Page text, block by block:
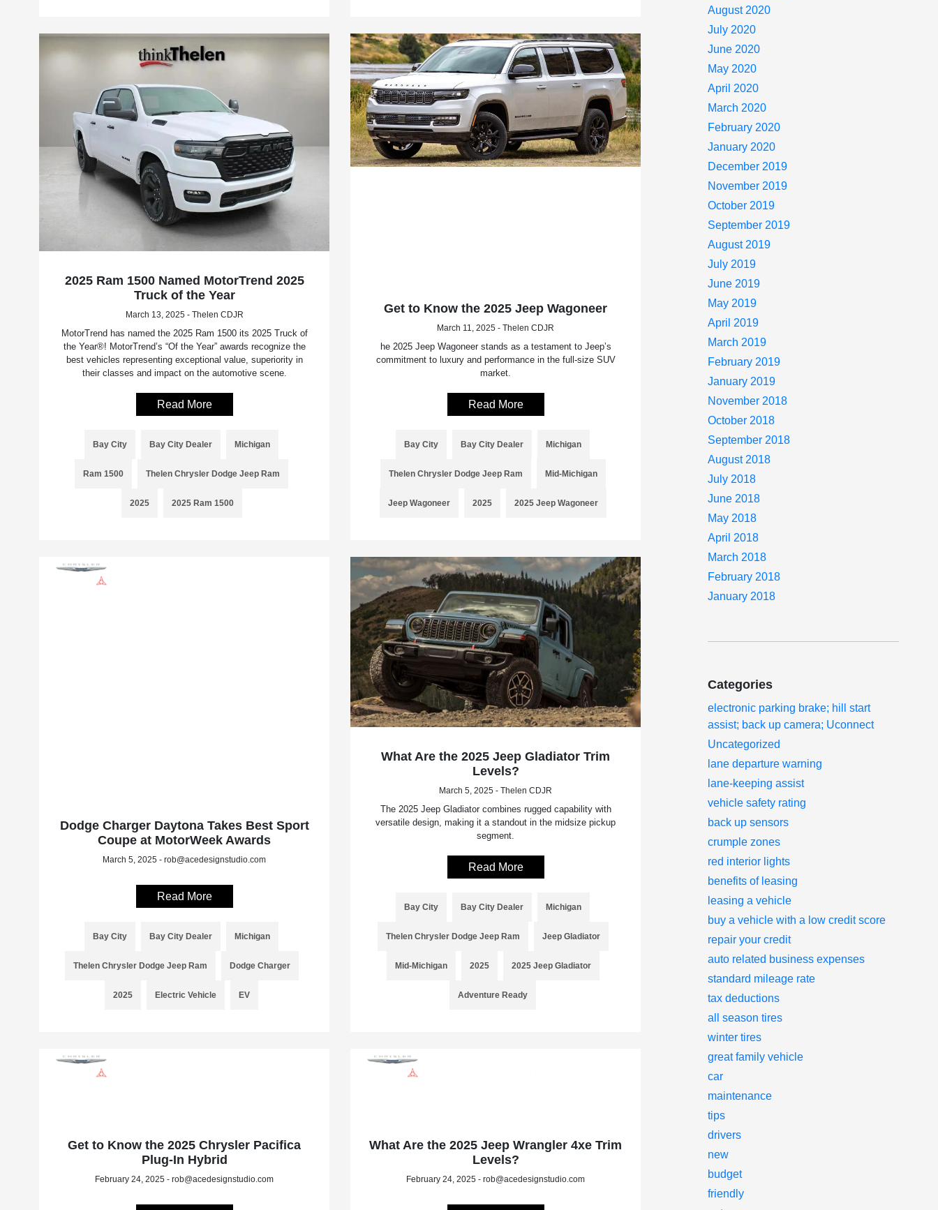
2025 Ram 1500 Named MotorTrend 2025
Truck of the Year
March 13, 2025 - Thelen CDJR
MotorTrend has named the 2025 Ram 1500 its 2025 Truck of
the Year®! MotorTrend’s “Of the Year” awards recognize the
best vehicles representing exceptional value, superiority in
their classes and impact on the automotive scene.
Read More
Bay City Bay City Dealer Michigan
Ram 1500 Thelen Chrysler Dodge Jeep Ram
2025 2025 Ram 1500
Get to Know the 2025 Jeep Wagoneer
March 11, 2025 - Thelen CDJR
he 2025 Jeep Wagoneer stands as a testament to Jeep’s
commitment to luxury and performance in the full-size SUV
market.
Read More
Bay City Bay City Dealer Michigan
Thelen Chrysler Dodge Jeep Ram Mid-Michigan
Jeep Wagoneer 2025 2025 Jeep Wagoneer
Dodge Charger Daytona Takes Best Sport
Coupe at MotorWeek Awards
March 5, 2025 - rob@acedesignstudio.com
Read More
Bay City Bay City Dealer Michigan
Thelen Chrysler Dodge Jeep Ram Dodge Charger
2025 Electric Vehicle EV
What Are the 2025 Jeep Gladiator Trim
Levels?
March 5, 2025 - Thelen CDJR
The 2025 Jeep Gladiator combines rugged capability with
versatile design, making it a standout in the midsize pickup
segment.
Read More
Bay City Bay City Dealer Michigan
Thelen Chrysler Dodge Jeep Ram Jeep Gladiator
Mid-Michigan 2025 2025 Jeep Gladiator
Adventure Ready
Get to Know the 2025 Chrysler Pacifica
Plug-In Hybrid
February 24, 2025 - rob@acedesignstudio.com
What Are the 2025 Jeep Wrangler 4xe Trim
Levels?
February 24, 2025 - rob@acedesignstudio.com
August 2020
July 2020
June 2020
May 2020
April 2020
March 2020
February 2020
January 2020
December 2019
November 2019
October 2019
September 2019
August 2019
July 2019
June 2019
May 2019
April 2019
March 2019
February 2019
January 2019
November 2018
October 2018
September 2018
August 2018
July 2018
June 2018
May 2018
April 2018
March 2018
February 2018
January 2018
Categories
electronic parking brake; hill start
assist; back up camera; Uconnect
Uncategorized
lane departure warning
lane-keeping assist
vehicle safety rating
back up sensors
crumple zones
red interior lights
benefits of leasing
leasing a vehicle
buy a vehicle with a low credit score
repair your credit
auto related business expenses
standard mileage rate
tax deductions
all season tires
winter tires
great family vehicle
car
maintenance
tips
drivers
new
budget
friendly